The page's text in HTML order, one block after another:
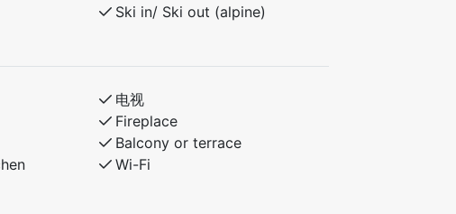
Ski in/ Ski out (alpine)
电视
Fireplace
Balcony or terrace
Wi-Fi